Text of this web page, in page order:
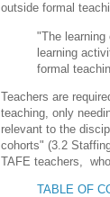
outside formal
"The
learning
formal
Teachers are
teaching, only
relevant to the
cohorts" (3.2
TAFE teachers,
TABLE OF